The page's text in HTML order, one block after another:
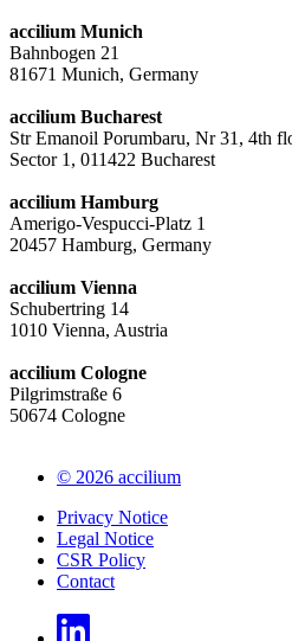
accilium Munich
Bahnbogen 21
81671 Munich, Germany
accilium Bucharest
Str Emanoil Porumbaru, Nr 31, 4th
Sector 1, 011422 Bucharest
accilium Hamburg
Amerigo-Vespucci-Platz 1
20457 Hamburg, Germany
accilium Vienna
Schubertring 14
1010 Vienna, Austria
accilium Cologne
Pilgrimstraße 6
50674 Cologne
© 2026 accilium
Privacy Notice
Legal Notice
CSR Policy
Contact